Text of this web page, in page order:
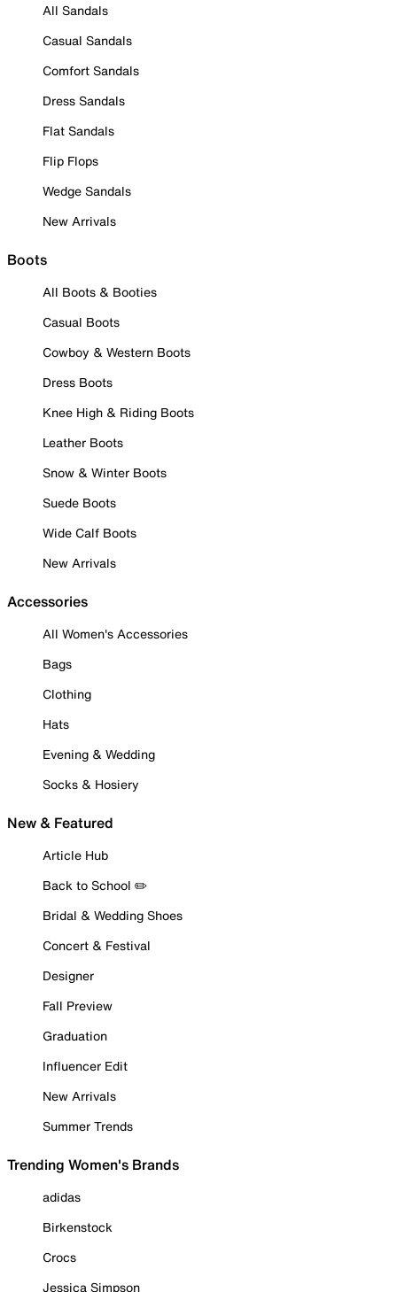
All Sandals
Casual Sandals
Comfort Sandals
Dress Sandals
Flat Sandals
Flip Flops
Wedge Sandals
New Arrivals
Boots
All Boots & Booties
Casual Boots
Cowboy & Western Boots
Dress Boots
Knee High & Riding Boots
Leather Boots
Snow & Winter Boots
Suede Boots
Wide Calf Boots
New Arrivals
Accessories
All Women's Accessories
Bags
Clothing
Hats
Evening & Wedding
Socks & Hosiery
New & Featured
Article Hub
Back to School ✏️
Bridal & Wedding Shoes
Concert & Festival
Designer
Fall Preview
Graduation
Influencer Edit
New Arrivals
Summer Trends
Trending Women's Brands
adidas
Birkenstock
Crocs
Jessica Simpson